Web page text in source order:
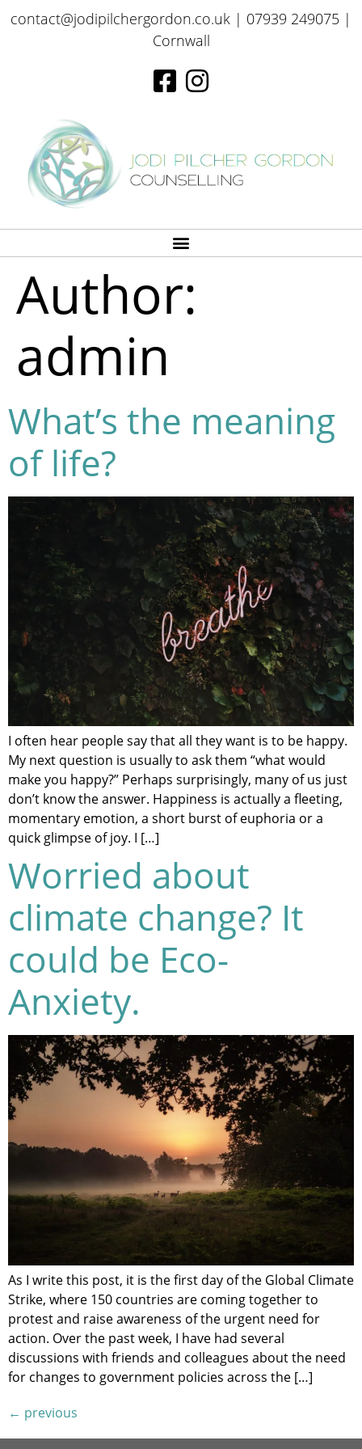
contact@jodipilchergordon.co.uk | 07939 249075 |
Cornwall
Author:
admin
What’s the meaning
of life?
I often hear people say that all they want is to be happy.
My next question is usually to ask them “what would
make you happy?” Perhaps surprisingly, many of us just
don’t know the answer. Happiness is actually a fleeting,
momentary emotion, a short burst of euphoria or a
quick glimpse of joy. I […]
Worried about
climate change? It
could be Eco-
Anxiety.
As I write this post, it is the first day of the Global Climate
Strike, where 150 countries are coming together to
protest and raise awareness of the urgent need for
action. Over the past week, I have had several
discussions with friends and colleagues about the need
for changes to government policies across the […]
← previous